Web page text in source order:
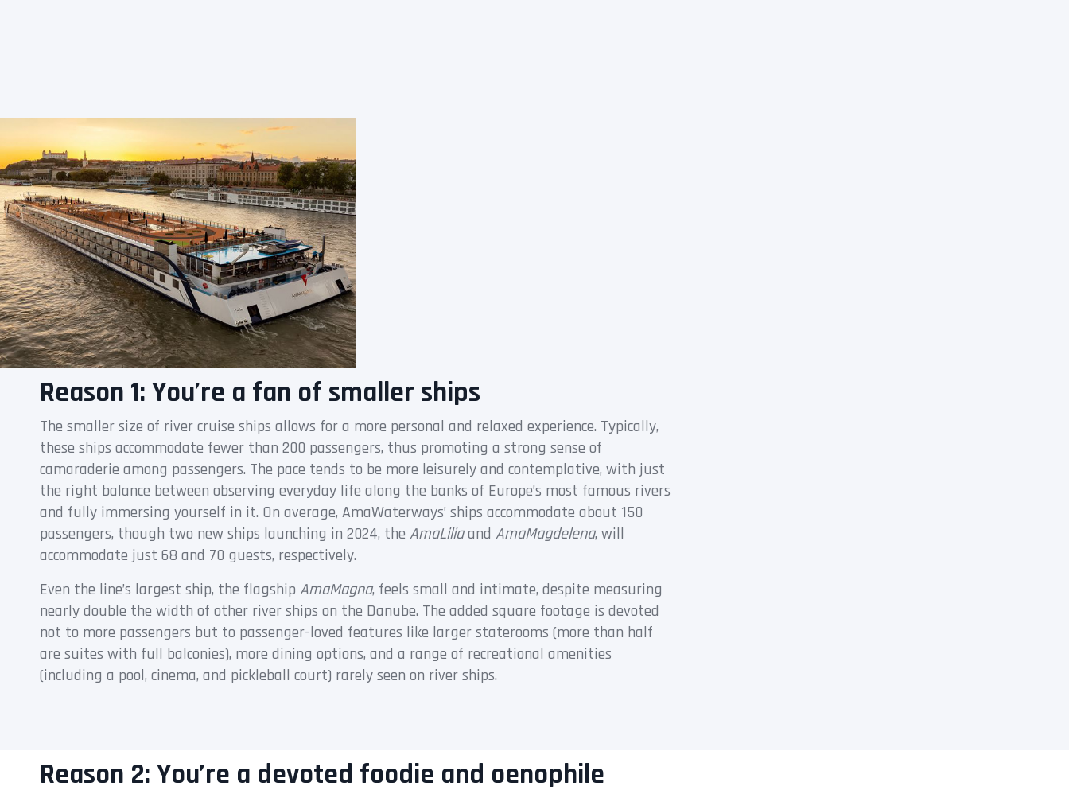
Reason 1: You’re a fan of smaller ships
The smaller size of river cruise ships allows for a more personal and relaxed experience. Typically,
these ships accommodate fewer than 200 passengers, thus promoting a strong sense of
camaraderie among passengers. The pace tends to be more leisurely and contemplative, with just
the right balance between observing everyday life along the banks of Europe’s most famous rivers
and fully immersing yourself in it. On average, AmaWaterways’ ships accommodate about 150
passengers, though two new ships launching in 2024, the AmaLiliaand AmaMagdelena, will
accommodate just 68 and 70 guests, respectively.
Even the line’s largest ship, the flagship AmaMagna, feels small and intimate, despite measuring
nearly double the width of other river ships on the Danube. The added square footage is devoted
not to more passengers but to passenger-loved features like larger staterooms (more than half
are suites with full balconies), more dining options, and a range of recreational amenities
(including a pool, cinema, and pickleball court) rarely seen on river ships.
Reason 2: You’re a devoted foodie and oenophile